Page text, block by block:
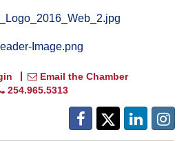
Email the Chamber
254.965.5313